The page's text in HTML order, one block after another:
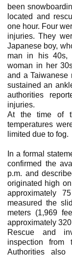
been
located and
one hour. Four
injuries. They
Japanese boy,
man in his 40s,
woman in her
and a
sustained an
authorities
injuries.
At the time of
temperatures
limited due to fog.
In a formal
confirmed the
p.m. and
originated high
approximately
measured the
meters (1,969
approximately
Rescue and
inspection
Authorities